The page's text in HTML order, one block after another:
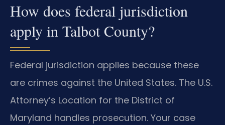
How does federal jurisdiction
apply in Talbot County?
Federal jurisdiction applies because these
are crimes against the United States. The U.S.
Attorney’s Location for the District of
Maryland handles prosecution. Your case